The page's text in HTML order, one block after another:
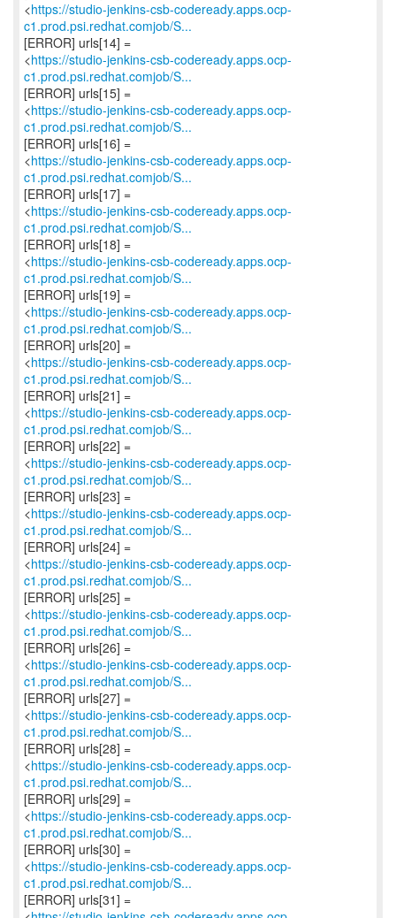
<https://studio-jenkins-csb-codeready.apps.ocp-
c1.prod.psi.redhat.comjob/S...
[ERROR] urls[14] =
<https://studio-jenkins-csb-codeready.apps.ocp-
c1.prod.psi.redhat.comjob/S...
[ERROR] urls[15] =
<https://studio-jenkins-csb-codeready.apps.ocp-
c1.prod.psi.redhat.comjob/S...
[ERROR] urls[16] =
<https://studio-jenkins-csb-codeready.apps.ocp-
c1.prod.psi.redhat.comjob/S...
[ERROR] urls[17] =
<https://studio-jenkins-csb-codeready.apps.ocp-
c1.prod.psi.redhat.comjob/S...
[ERROR] urls[18] =
<https://studio-jenkins-csb-codeready.apps.ocp-
c1.prod.psi.redhat.comjob/S...
[ERROR] urls[19] =
<https://studio-jenkins-csb-codeready.apps.ocp-
c1.prod.psi.redhat.comjob/S...
[ERROR] urls[20] =
<https://studio-jenkins-csb-codeready.apps.ocp-
c1.prod.psi.redhat.comjob/S...
[ERROR] urls[21] =
<https://studio-jenkins-csb-codeready.apps.ocp-
c1.prod.psi.redhat.comjob/S...
[ERROR] urls[22] =
<https://studio-jenkins-csb-codeready.apps.ocp-
c1.prod.psi.redhat.comjob/S...
[ERROR] urls[23] =
<https://studio-jenkins-csb-codeready.apps.ocp-
c1.prod.psi.redhat.comjob/S...
[ERROR] urls[24] =
<https://studio-jenkins-csb-codeready.apps.ocp-
c1.prod.psi.redhat.comjob/S...
[ERROR] urls[25] =
<https://studio-jenkins-csb-codeready.apps.ocp-
c1.prod.psi.redhat.comjob/S...
[ERROR] urls[26] =
<https://studio-jenkins-csb-codeready.apps.ocp-
c1.prod.psi.redhat.comjob/S...
[ERROR] urls[27] =
<https://studio-jenkins-csb-codeready.apps.ocp-
c1.prod.psi.redhat.comjob/S...
[ERROR] urls[28] =
<https://studio-jenkins-csb-codeready.apps.ocp-
c1.prod.psi.redhat.comjob/S...
[ERROR] urls[29] =
<https://studio-jenkins-csb-codeready.apps.ocp-
c1.prod.psi.redhat.comjob/S...
[ERROR] urls[30] =
<https://studio-jenkins-csb-codeready.apps.ocp-
c1.prod.psi.redhat.comjob/S...
[ERROR] urls[31] =